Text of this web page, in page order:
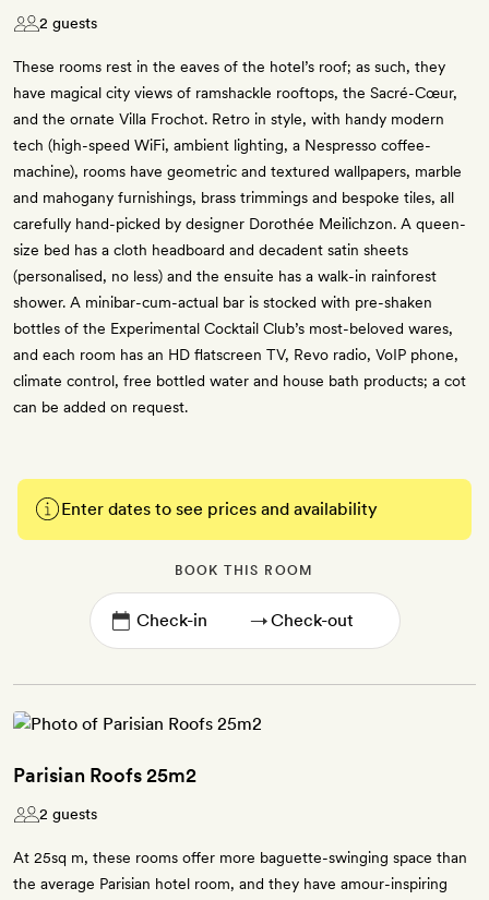
2 guests
These rooms rest in the eaves of the hotel’s roof; as such, they
have magical city views of ramshackle rooftops, the Sacré-Cœur,
and the ornate Villa Frochot. Retro in style, with handy modern
tech (high-speed WiFi, ambient lighting, a Nespresso coffee-
machine), rooms have geometric and textured wallpapers, marble
and mahogany furnishings, brass trimmings and bespoke tiles, all
carefully hand-picked by designer Dorothée Meilichzon. A queen-
size bed has a cloth headboard and decadent satin sheets
(personalised, no less) and the ensuite has a walk-in rainforest
shower. A minibar-cum-actual bar is stocked with pre-shaken
bottles of the Experimental Cocktail Club’s most-beloved wares,
and each room has an HD flatscreen TV, Revo radio, VoIP phone,
climate control, free bottled water and house bath products; a cot
can be added on request.
Enter dates to see prices and availability
BOOK THIS ROOM
→
Parisian Roofs 25m2
2 guests
At 25sq m, these rooms offer more baguette-swinging space than
the average Parisian hotel room, and they have amour-inspiring